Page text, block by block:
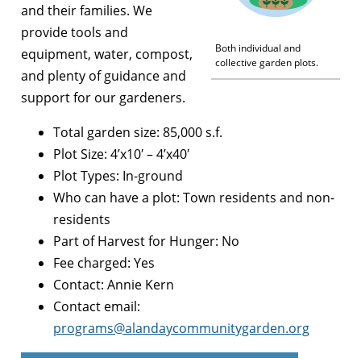
Both individual and
collective garden plots.
and their families. We
provide tools and
equipment, water, compost,
and plenty of guidance and
support for our gardeners.
Total garden size: 85,000 s.f.
Plot Size: 4’x10′ – 4’x40′
Plot Types: In-ground
Who can have a plot: Town residents and non-
residents
Part of Harvest for Hunger: No
Fee charged: Yes
Contact: Annie Kern
Contact email:
programs@alandaycommunitygarden.org